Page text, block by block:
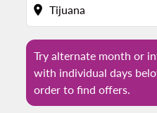
location_on
Try alternate month or
with individual days
order to find offers.